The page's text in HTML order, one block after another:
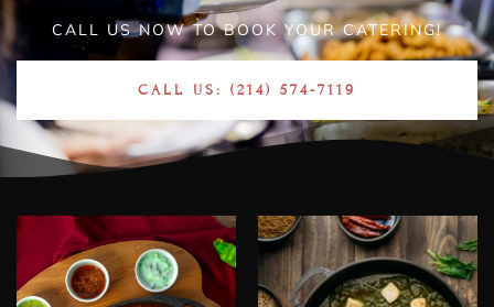
CALL US NOW TO BOOK YOUR CATERING!
CALL US: (214) 574-7119